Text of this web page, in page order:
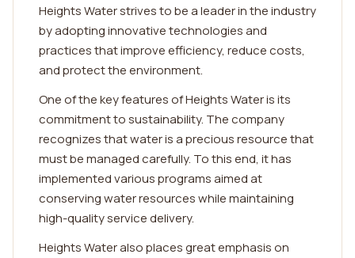
Heights Water strives to be a leader in the industry
by adopting innovative technologies and
practices that improve efficiency, reduce costs,
and protect the environment.
One of the key features of Heights Water is its
commitment to sustainability. The company
recognizes that water is a precious resource that
must be managed carefully. To this end, it has
implemented various programs aimed at
conserving water resources while maintaining
high-quality service delivery.
Heights Water also places great emphasis on